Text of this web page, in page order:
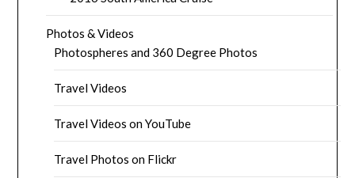
Photos & Videos
Photospheres and 360 Degree Photos
Travel Videos
Travel Videos on YouTube
Travel Photos on Flickr